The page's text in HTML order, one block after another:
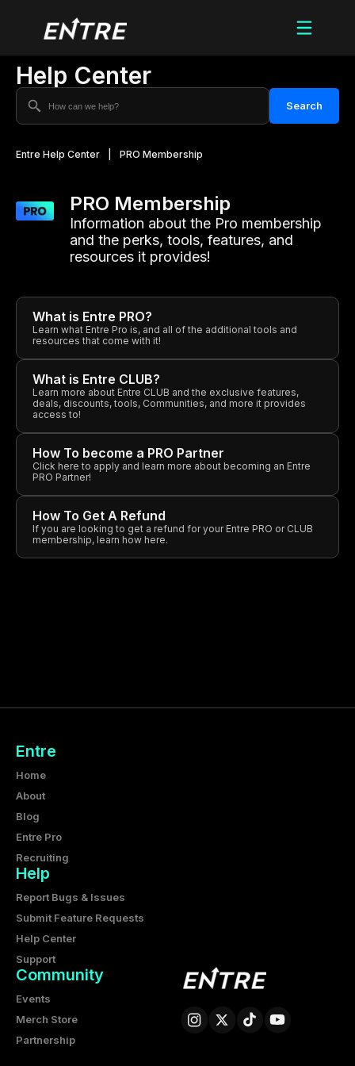
Help Center
Search
Entre Help Center PRO Membership
PRO Membership
Information about the Pro membership
and the perks, tools, features, and
resources it provides!
What is Entre PRO?
Learn what Entre Pro is, and all of the additional tools and
resources that come with it!
What is Entre CLUB?
Learn more about Entre CLUB and the exclusive features,
deals, discounts, tools, Communities, and more it provides
access to!
How To become a PRO Partner
Click here to apply and learn more about becoming an Entre
PRO Partner!
How To Get A Refund
If you are looking to get a refund for your Entre PRO or CLUB
membership, learn how here.
Entre
Home
About
Blog
Entre Pro
Recruiting
Help
Report Bugs & Issues
Submit Feature Requests
Help Center
Support
Community
Events
Merch Store
Partnership